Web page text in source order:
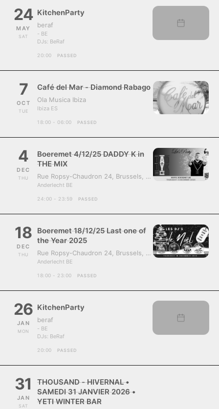
24
MAY
SAT
KitchenParty
beraf
- BE
DJs: BeRaf
20:00 PASSED
7
OCT
TUE
Café del Mar - Diamond Rabago
Ola Musica Ibiza
Ibiza ES
18:00 - 06:00 PASSED
4
DEC
THU
Boeremet 4/12/25 DADDY K in
THE MIX
Rue Ropsy-Chaudron 24, Brussels, Belgium, 1070
Anderlecht BE
24:00 - 23:59 PASSED
18
DEC
THU
Boeremet 18/12/25 Last one of
the Year 2025
Rue Ropsy-Chaudron 24, Brussels, Belgium, 1070
Anderlecht BE
18:00 - 23:00 PASSED
26
JAN
MON
KitchenParty
beraf
- BE
DJs: BeRaf
20:00 PASSED
31
JAN
SAT
THOUSAND - HIVERNAL •
SAMEDI 31 JANVIER 2026 •
YETI WINTER BAR